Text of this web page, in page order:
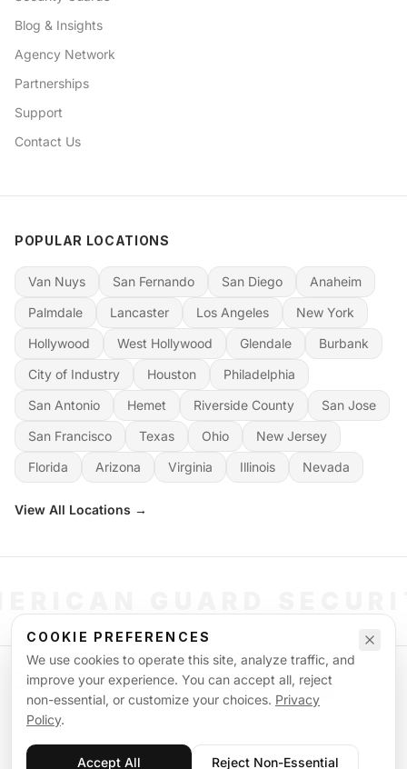
COOKIE PREFERENCES
We use cookies to operate this site, analyze traffic, and
improve your experience. You can accept all, reject
non-essential, or customize your choices. Privacy
Policy.
Accept All Reject Non-Essential
Blog & Insights
Agency Network
Partnerships
Support
Contact Us
POPULAR LOCATIONS
Van Nuys San Fernando San Diego
Anaheim
Palmdale
Lancaster Los Angeles
New York
Hollywood
West Hollywood Glendale
Burbank
City of Industry
Houston
Philadelphia
San Antonio
Hemet Riverside County
San Jose
San Francisco
Texas Ohio
New Jersey
Florida
Arizona Virginia Illinois Nevada
View All Locations →
©2026American Guard Security. All rights reserved. Licensed & Insured.
POWERED BY SIGNAL WORKFORCE SOFTWARE SYSTEM
Privacy PolicyTerms of ServiceSupplemental TermsSitemap